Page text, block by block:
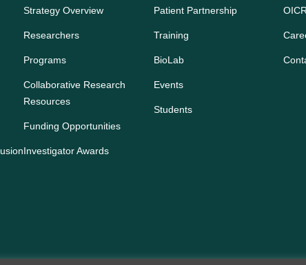
Strategy Overview
Researchers
Programs
Collaborative Research
Resources
Funding Opportunities
Investigator Awards
Patient Partnership
Training
BioLab
Events
Students